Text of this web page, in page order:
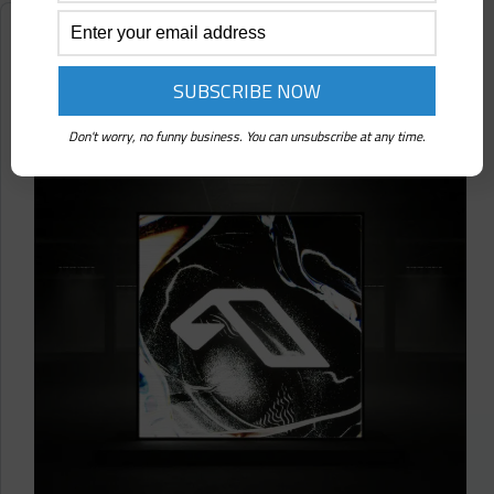
(Self-
Released)
Album
Review
Reviews
Martin Roth ⋄ 25 Years Of Anjuna (Anjunadeep)
Don't worry, no funny business. You can unsubscribe at any time.